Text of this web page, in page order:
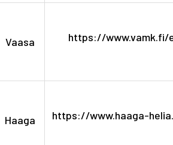
Vaasa https://www.vamk.fi/
Haaga https://www.haaga-